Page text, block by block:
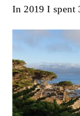
In 2019 I spent